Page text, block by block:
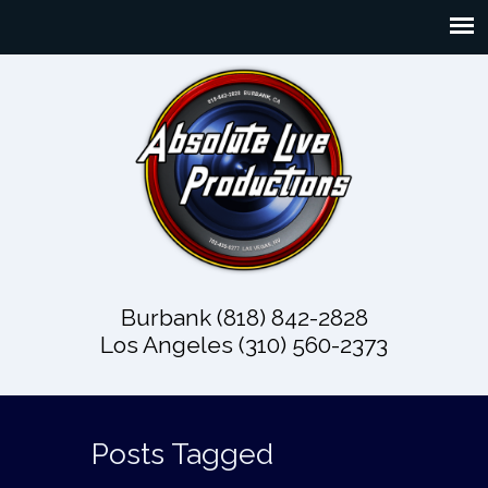
Burbank (818) 842-2828
Los Angeles (310) 560-2373
Posts Tagged